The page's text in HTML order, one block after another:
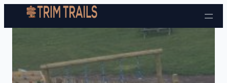
Skip to content